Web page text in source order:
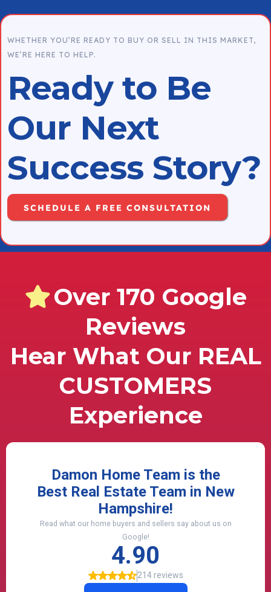
process. Our goal is to help you sell with
outcome.
WHETHER YOU’RE READY TO BUY OR SELL IN THIS MARKET,
WE’RE HERE TO HELP.
Ready to Be
Our Next
Success Story?
SCHEDULE A FREE CONSULTATION
Over 170 Google
Reviews
Hear What Our REAL
CUSTOMERS
Experience